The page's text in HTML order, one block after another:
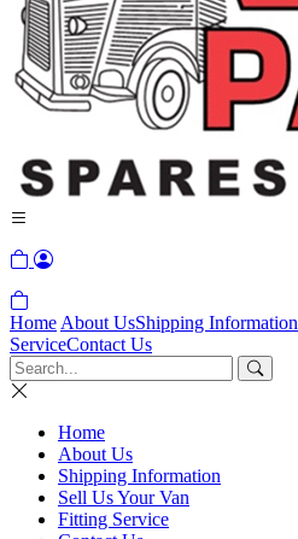
Home About UsShipping Information
ServiceContact Us
Home
About Us
Shipping Information
Sell Us Your Van
Fitting Service